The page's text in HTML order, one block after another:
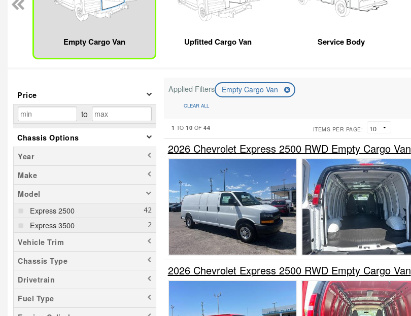
Empty Cargo Van Upfitted Cargo Van Service Body
Price
to
Chassis Options
Year
Make
Model
Express 2500
Express 3500
Vehicle Trim
Chassis Type
Drivetrain
Fuel Type
Applied Filters Empty Cargo Van
CLEAR ALL
1 TO10 OF44 ITEMS PER PAGE:
2026 Chevrolet Express 2500 RWD Empty Cargo Van
2026 Chevrolet Express 2500 RWD Empty Cargo Van